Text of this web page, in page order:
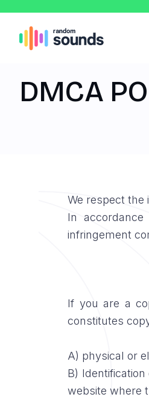
DMCA
We respect
In
infringement
If you are a
constitutes
A) physical or
B)
website where